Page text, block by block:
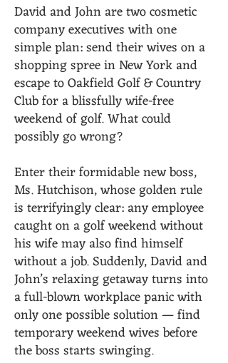
David and John are two cosmetic
company executives with one
simple plan: send their wives on a
shopping spree in New York and
escape to Oakfield Golf & Country
Club for a blissfully wife-free
weekend of golf. What could
possibly go wrong?
Enter their formidable new boss,
Ms. Hutchison, whose golden rule
is terrifyingly clear: any employee
caught on a golf weekend without
his wife may also find himself
without a job. Suddenly, David and
John’s relaxing getaway turns into
a full-blown workplace panic with
only one possible solution — find
temporary weekend wives before
the boss starts swinging.